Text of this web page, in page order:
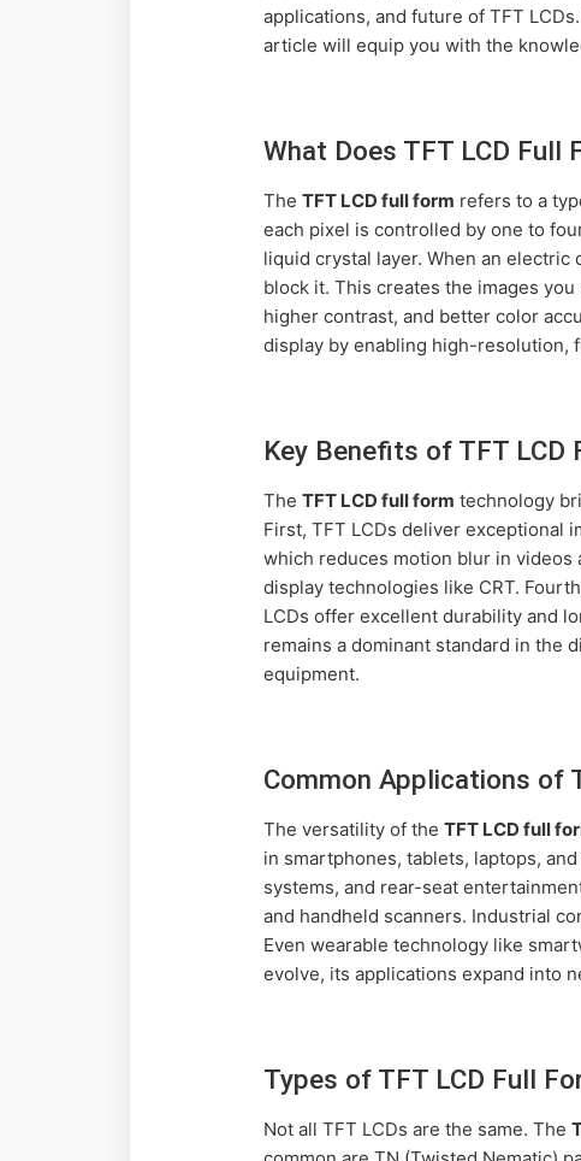
applications, and future of TFT
article will equip you with the
What Does TFT LCD Full
TheTFT LCD full form refers to a
each pixel is controlled by one to
liquid crystal layer. When an
block it. This creates the images
higher contrast, and better color
display by enabling high-resolution,
Key Benefits of TFT LCD
TheTFT LCD full form technology
First, TFT LCDs deliver exceptional
which reduces motion blur in videos
display technologies like CRT.
LCDs offer excellent durability and
remains a dominant standard in the
equipment.
Common Applications of
The versatility of theTFT LCD full
in smartphones, tablets, laptops,
systems, and rear-seat
and handheld scanners. Industrial
Even wearable technology like
evolve, its applications expand into
Types of TFT LCD Full
Not all TFT LCDs are the same. The